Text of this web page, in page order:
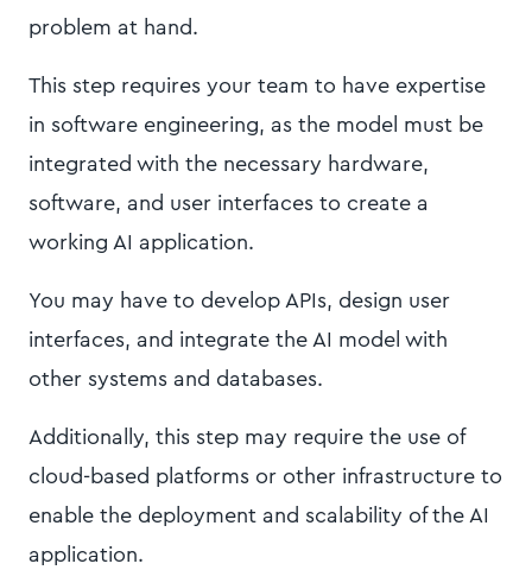
problem at hand.
This step requires your team to have expertise
in software engineering, as the model must be
integrated with the necessary hardware,
software, and user interfaces to create a
working AI application.
You may have to develop APIs, design user
interfaces, and integrate the AI model with
other systems and databases.
Additionally, this step may require the use of
cloud-based platforms or other infrastructure to
enable the deployment and scalability of the AI
application.